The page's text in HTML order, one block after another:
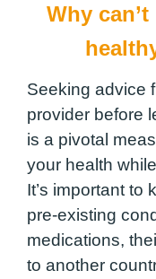
Why
Seeking advice
provider before
is a pivotal
your health
It’s important to
pre-existing
medications,
to another